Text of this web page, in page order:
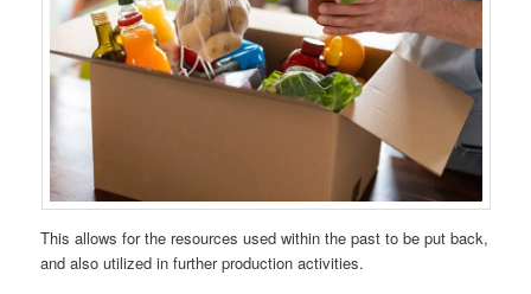
This allows for the resources used within the past to be put back,
and also utilized in further production activities.